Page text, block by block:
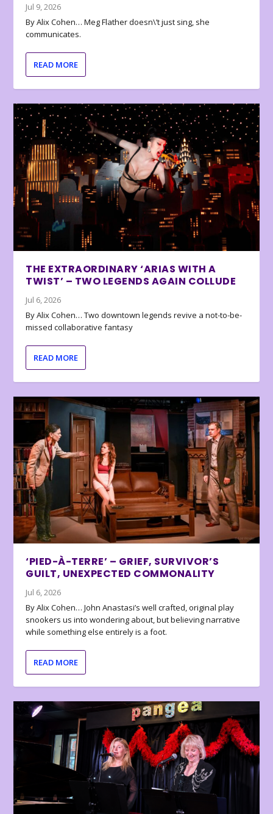
Jul 9, 2026
By Alix Cohen… Meg Flather doesn\’t just sing, she
communicates.
READ MORE
THE EXTRAORDINARY ‘ARIAS WITH A
TWIST’ – TWO LEGENDS AGAIN COLLUDE
Jul 6, 2026
By Alix Cohen… Two downtown legends revive a not-to-be-
missed collaborative fantasy
READ MORE
‘PIED-À-TERRE’ – GRIEF, SURVIVOR’S
GUILT, UNEXPECTED COMMONALITY
Jul 6, 2026
By Alix Cohen… John Anastasi’s well crafted, original play
snookers us into wondering about, but believing narrative
while something else entirely is a foot.
READ MORE